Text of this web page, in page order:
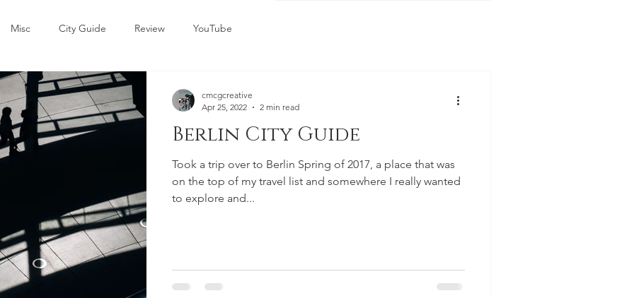
Misc City Guide Review YouTube
Berlin City Guide
Took a trip over to Berlin Spring of 2017, a place that was
on the top of my travel list and somewhere I really wanted
to explore and...
cmcgcreative
Apr 25, 2022
2 min read